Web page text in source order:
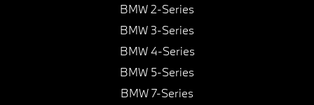
BMW 2-Series
BMW 3-Series
BMW 4-Series
BMW 5-Series
BMW 7-Series